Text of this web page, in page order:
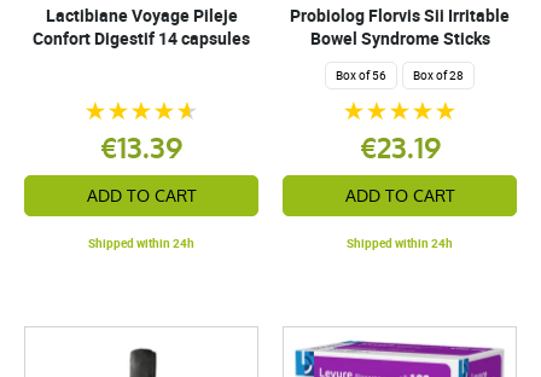
Lactibiane Voyage Pileje
Confort Digestif 14 capsules
€13.39
ADD TO CART
Shipped within 24h
Probiolog Florvis Sii Irritable
Bowel Syndrome Sticks
Box of 56 Box of 28
€23.19
ADD TO CART
Shipped within 24h